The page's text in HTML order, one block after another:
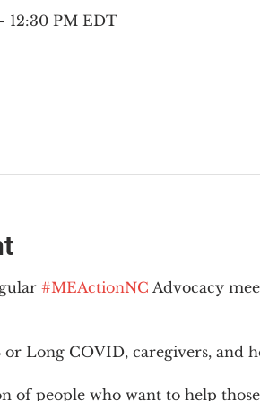
12:30 PM EDT
#MEActionNC Advocacy
Long COVID, caregivers, and
of people who want to help